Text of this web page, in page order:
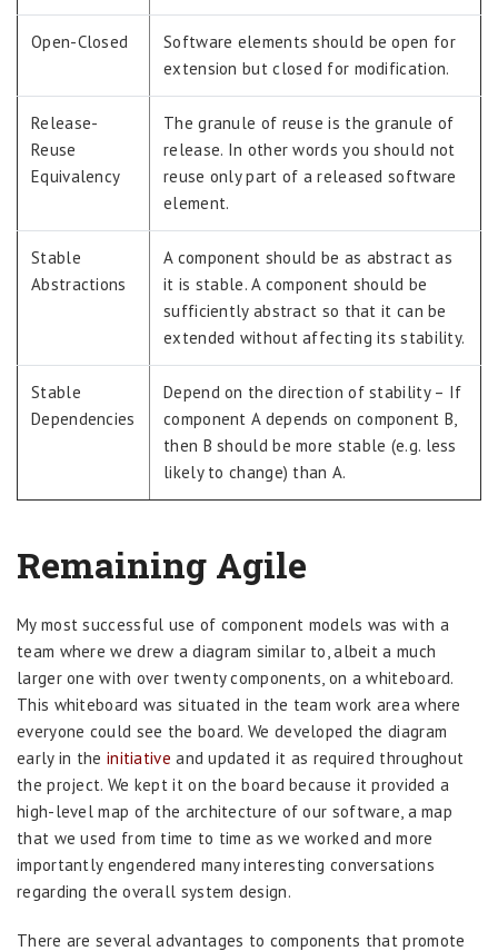
Open-Closed
Software elements should be open for
extension but closed for modification.
Release-
Reuse
Equivalency
The granule of reuse is the granule of
release. In other words you should not
reuse only part of a released software
element.
Stable
Abstractions
A component should be as abstract as
it is stable. A component should be
sufficiently abstract so that it can be
extended without affecting its stability.
Stable
Dependencies
Depend on the direction of stability – If
component A depends on component B,
then B should be more stable (e.g. less
likely to change) than A.
Remaining Agile
My most successful use of component models was with a
team where we drew a diagram similar to, albeit a much
larger one with over twenty components, on a whiteboard.
This whiteboard was situated in the team work area where
everyone could see the board. We developed the diagram
early in the initiative and updated it as required throughout
the project. We kept it on the board because it provided a
high-level map of the architecture of our software, a map
that we used from time to time as we worked and more
importantly engendered many interesting conversations
regarding the overall system design.
There are several advantages to components that promote